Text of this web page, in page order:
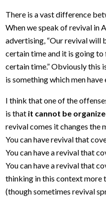
There is a vast difference
When we speak of revival in
advertising, “Our revival will
certain time and it is going to
certain time.” Obviously this
is something which men have
I think that one of the
is that it cannot be
revival comes it changes the
You can have revival that
You can have a revival that
You can have a revival that
thinking in this context more
(though sometimes revival